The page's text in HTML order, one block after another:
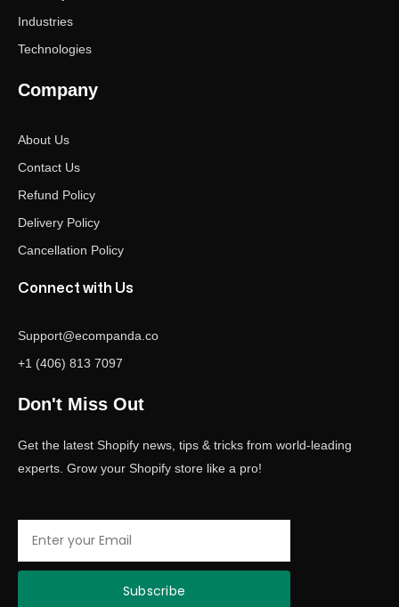
Industries
Technologies
Company
About Us
Contact Us
Refund Policy
Delivery Policy
Cancellation Policy
Connect with Us
Support@ecompanda.co
+1 (406) 813 7097
Don't Miss Out
Get the latest Shopify news, tips & tricks from world-leading
experts. Grow your Shopify store like a pro!
Subscribe